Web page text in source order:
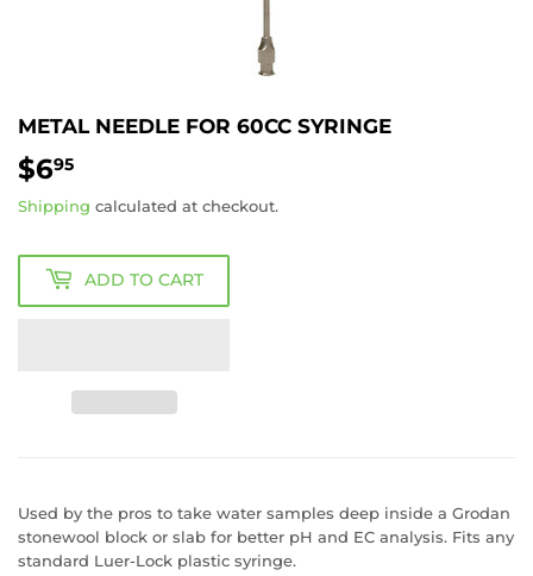
METAL NEEDLE FOR 60CC SYRINGE
$695
Shipping calculated at checkout.
ADD TO CART
Used by the pros to take water samples deep inside a Grodan
stonewool block or slab for better pH and EC analysis. Fits any
standard Luer-Lock plastic syringe.